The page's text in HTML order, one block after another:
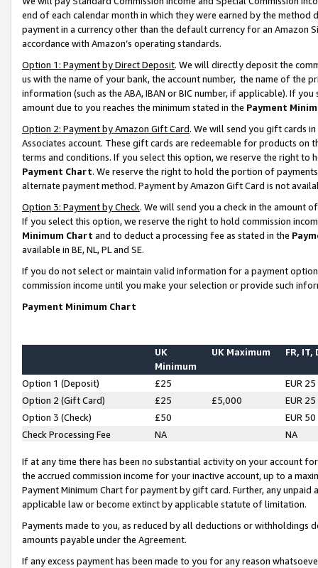
end of each calendar month in which they were earned by the
payment in a currency other than the default currency for an Amazon
accordance with Amazon’s operating standards.
Option 1: Payment by Direct Deposit. We will directly deposit the
us with the name of your bank, the account number, the name of the
information (such as the ABA, IBAN or BIC number, if applicable). If
amount due to you reaches the minimum stated in the Payment
Option 2: Payment by Amazon Gift Card. We will send you gift cards
Associates account. These gift cards are redeemable for products on
terms and conditions. If you select this option, we reserve the right to
Payment Chart. We reserve the right to hold the portion of
alternate payment method. Payment by Amazon Gift Card is not
Option 3: Payment by Check. We will send you a check in the amount
If you select this option, we reserve the right to hold commission
Minimum Chart and to deduct a processing fee as stated in the
available in BE, NL, PL and SE.
If you do not select or maintain valid information for a payment
commission income until you make your selection or provide such
Payment Minimum Chart
UK
Minimum
UK Maximum FR, IT,
Option 1 (Deposit) £25
EUR 25
Option 2 (Gift Card)
£25 £5,000
EUR 25
Option 3 (Check)
£50
EUR 50
Check Processing Fee
NA NA
If at any time there has been no substantial activity on your account
the accrued commission income for your inactive account, up to a
Payment Minimum Chart for payment by gift card. Further, any
applicable law or become extinct by applicable statute of limitation.
Payments made to you, as reduced by all deductions or
amounts payable under the Agreement.
If any excess payment has been made to you for any reason